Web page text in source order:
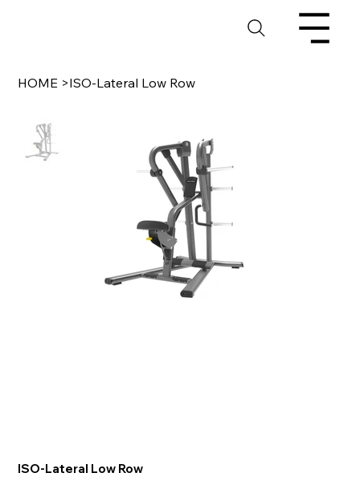
HOME >ISO-Lateral Low Row
ISO-Lateral Low Row